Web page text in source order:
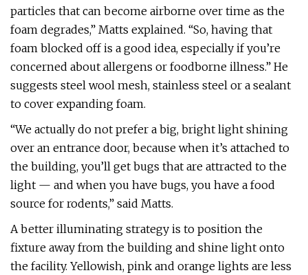
particles that can become airborne over time as the
foam degrades,” Matts explained. “So, having that
foam blocked off is a good idea, especially if you’re
concerned about allergens or foodborne illness.” He
suggests steel wool mesh, stainless steel or a sealant
to cover expanding foam.
“We actually do not prefer a big, bright light shining
over an entrance door, because when it’s attached to
the building, you’ll get bugs that are attracted to the
light — and when you have bugs, you have a food
source for rodents,” said Matts.
A better illuminating strategy is to position the
fixture away from the building and shine light onto
the facility. Yellowish, pink and orange lights are less